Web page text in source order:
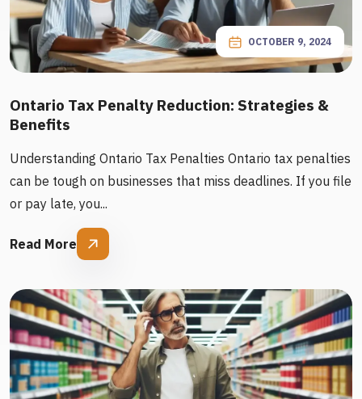
OCTOBER 9, 2024
Ontario Tax Penalty Reduction: Strategies &
Benefits
Understanding Ontario Tax Penalties Ontario tax penalties
can be tough on businesses that miss deadlines. If you file
or pay late, you...
Read More